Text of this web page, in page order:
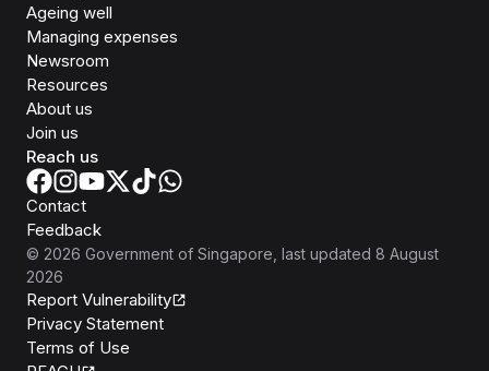
Ageing well
Managing expenses
Newsroom
Resources
About us
Join us
Reach us
Contact
Feedback
© 2026 Government of Singapore , last updated 8 August
2026
Report Vulnerability
Privacy Statement
Terms of Use